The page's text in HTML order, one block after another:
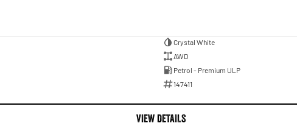
Crystal White
AWD
Petrol - Premium ULP
147411
VIEW DETAILS